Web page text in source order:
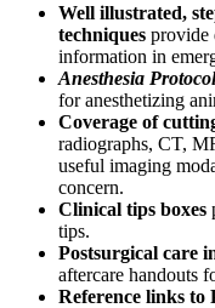
Well illustrated,
techniques provide
information in
Anesthesia
for anesthetizing
Coverage of
radiographs, CT,
useful imaging
concern.
Clinical tips boxes
tips.
Postsurgical care
aftercare handouts
Reference links to